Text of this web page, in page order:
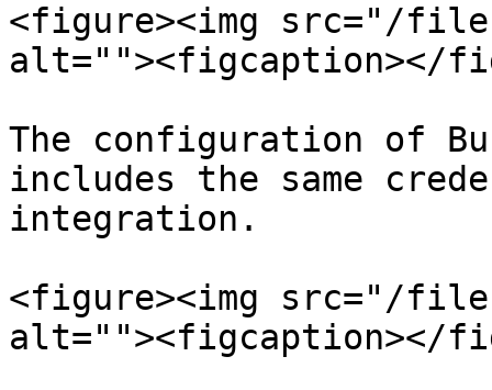
<figure><img src="/files/
alt=""><figcaption></
The configuration of
includes the same
integration.
<figure><img src="/files/
alt=""><figcaption></